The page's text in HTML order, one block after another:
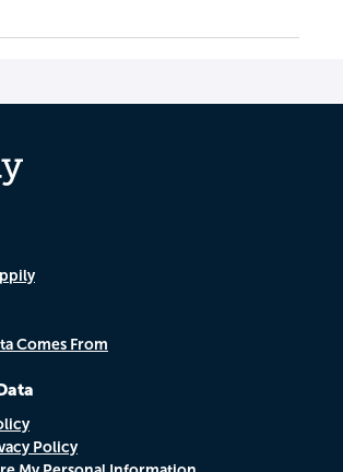
Comes From
Policy